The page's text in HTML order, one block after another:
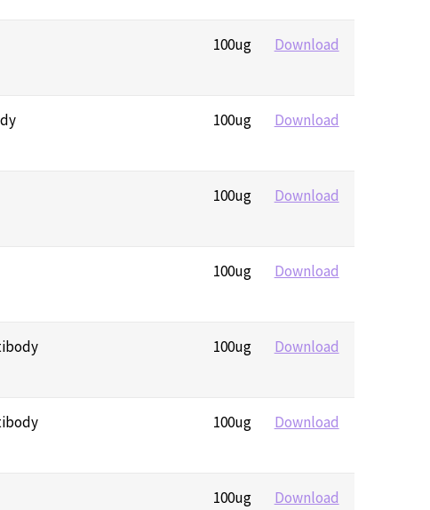
100ug Download
100ug Download
100ug Download
100ug Download
100ug Download
100ug Download
100ug Download